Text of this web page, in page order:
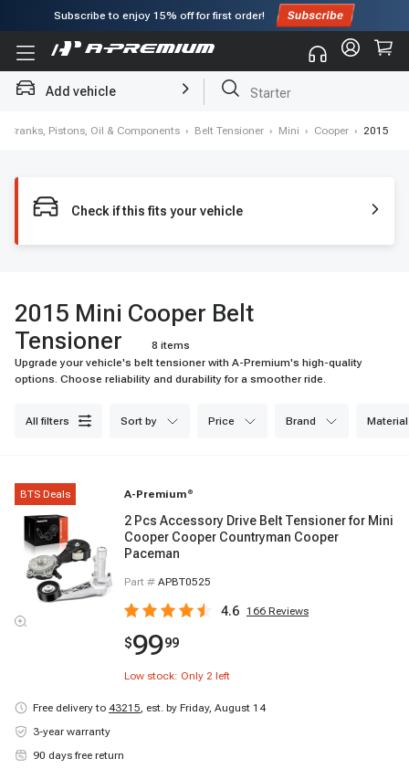
Subscribe to enjoy 15% offfor first order!
Add vehicle Starter
Cranks, Pistons, Oil & Components › Belt Tensioner › Mini › Cooper › 2015
Check if this fits your vehicle
2015 Mini Cooper Belt
Tensioner
8 items
Upgrade your vehicle's belt tensioner with A-Premium's high-quality
options. Choose reliability and durability for a smoother ride.
all filters sort by price brand material
BTS Deals A-Premium ®
2 Pcs Accessory Drive Belt Tensioner for Mini
Cooper Cooper Countryman Cooper
Paceman
Part # APBT0525
4.6 166 Reviews
$9999
Low stock: Only 2 left
Free delivery to 43215, est. by Friday, August 14
3-year warranty
90 days free return